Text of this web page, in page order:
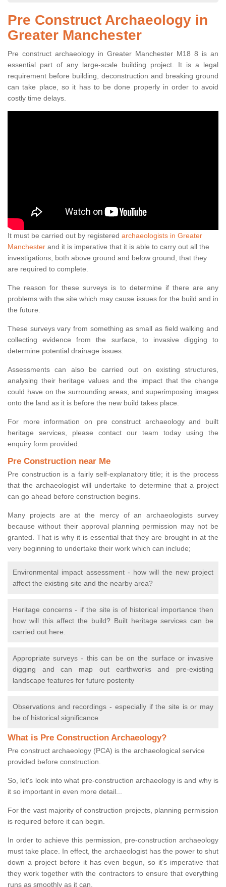
Pre Construct Archaeology in
Greater Manchester
Pre construct archaeology in Greater Manchester M18 8 is an
essential part of any large-scale building project. It is a legal
requirement before building, deconstruction and breaking ground
can take place, so it has to be done properly in order to avoid
costly time delays.
It must be carried out by registered archaeologists in Greater
Manchester and it is imperative that it is able to carry out all the
investigations, both above ground and below ground, that they
are required to complete.
The reason for these surveys is to determine if there are any
problems with the site which may cause issues for the build and in
the future.
These surveys vary from something as small as field walking and
collecting evidence from the surface, to invasive digging to
determine potential drainage issues.
Assessments can also be carried out on existing structures,
analysing their heritage values and the impact that the change
could have on the surrounding areas, and superimposing images
onto the land as it is before the new build takes place.
For more information on pre construct archaeology and built
heritage services, please contact our team today using the
enquiry form provided.
Pre Construction near Me
Pre construction is a fairly self-explanatory title; it is the process
that the archaeologist will undertake to determine that a project
can go ahead before construction begins.
Many projects are at the mercy of an archaeologists survey
because without their approval planning permission may not be
granted. That is why it is essential that they are brought in at the
very beginning to undertake their work which can include;
Environmental impact assessment - how will the new project
affect the existing site and the nearby area?
Heritage concerns - if the site is of historical importance then
how will this affect the build? Built heritage services can be
carried out here.
Appropriate surveys - this can be on the surface or invasive
digging and can map out earthworks and pre-existing
landscape features for future posterity
Observations and recordings - especially if the site is or may
be of historical significance
What is Pre Construction Archaeology?
Pre construct archaeology (PCA) is the archaeological service
provided before construction.
So, let's look into what pre-construction archaeology is and why is
it so important in even more detail...
For the vast majority of construction projects, planning permission
is required before it can begin.
In order to achieve this permission, pre-construction archaeology
must take place. In effect, the archaeologist has the power to shut
down a project before it has even begun, so it’s imperative that
they work together with the contractors to ensure that everything
runs as smoothly as it can.